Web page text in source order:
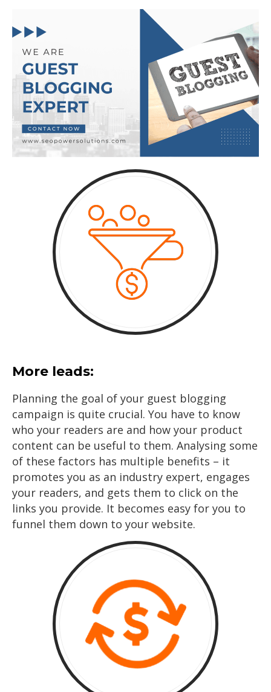
More leads:
Planning the goal of your guest blogging
campaign is quite crucial. You have to know
who your readers are and how your product
content can be useful to them. Analysing some
of these factors has multiple benefits – it
promotes you as an industry expert, engages
your readers, and gets them to click on the
links you provide. It becomes easy for you to
funnel them down to your website.